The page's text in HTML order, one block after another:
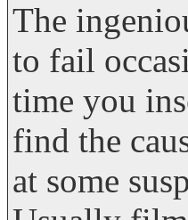
The
to fail
time you
find the
at some